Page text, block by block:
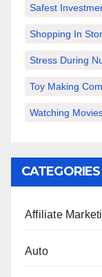
Safest
Shopping In
Stress During
Toy Making
Watching
CATEGORIES
Affiliate
Auto